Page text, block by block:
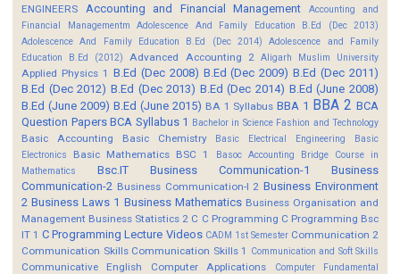
ENGINEERS
Accounting and Financial Management
Accounting and
Financial Managementm
Adolescence And Family Education B.Ed (Dec 2013)
Adolescence And Family Education B.Ed (Dec 2014)
Adolescence and Family
Education B.Ed (2012)
Advanced Accounting 2 Aligarh Muslim University
Applied Physics 1 B.Ed (Dec 2008) B.Ed (Dec 2009) B.Ed (Dec 2011)
B.Ed (Dec 2012) B.Ed (Dec 2013) B.Ed (Dec 2014) B.Ed (June 2008)
B.Ed (June 2009) B.Ed (June 2015) BA 1 Syllabus BBA 1 BBA 2 BCA
Question Papers BCA Syllabus 1 Bachelor in Science Fashion and Technology
Basic Accounting Basic Chemistry Basic Electrical Engineering
Basic
Electronics
Basic Mathematics BSC 1 Basoc Accounting
Bridge Course in
Mathematics
Bsc.IT Business Communication-1
Business
Communication-2 Business Communication-I 2 Business Environment
2 Business Laws 1 Business Mathematics Business Organisation and
Management Business Statistics 2 C C Programming C Programming Bsc
IT 1 C Programming Lecture Videos CADM 1st Semester Communication 2
Communication Skills Communication Skills 1 Communication and Soft Skills
Communicative English Computer Applications Computer Fundamental